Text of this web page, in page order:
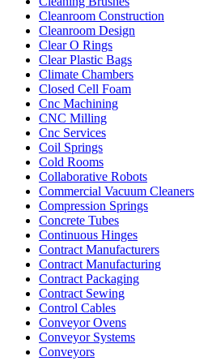
Cleanroom Construction
Cleanroom Design
Clear O Rings
Clear Plastic Bags
Climate Chambers
Closed Cell Foam
Cnc Machining
CNC Milling
Cnc Services
Coil Springs
Cold Rooms
Collaborative Robots
Commercial Vacuum Cleaners
Compression Springs
Concrete Tubes
Continuous Hinges
Contract Manufacturers
Contract Manufacturing
Contract Packaging
Contract Sewing
Control Cables
Conveyor Ovens
Conveyor Systems
Conveyors